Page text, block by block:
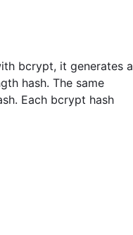
bcrypt, it generates a
hash. The same
Each bcrypt hash